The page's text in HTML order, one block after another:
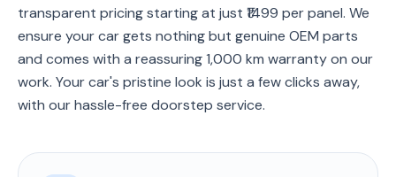
transparent pricing starting at just ₹1499 per panel. We
ensure your car gets nothing but genuine OEM parts
and comes with a reassuring 1,000 km warranty on our
work. Your car's pristine look is just a few clicks away,
with our hassle-free doorstep service.